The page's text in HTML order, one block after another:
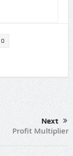
0
Next
Profit Multiplier